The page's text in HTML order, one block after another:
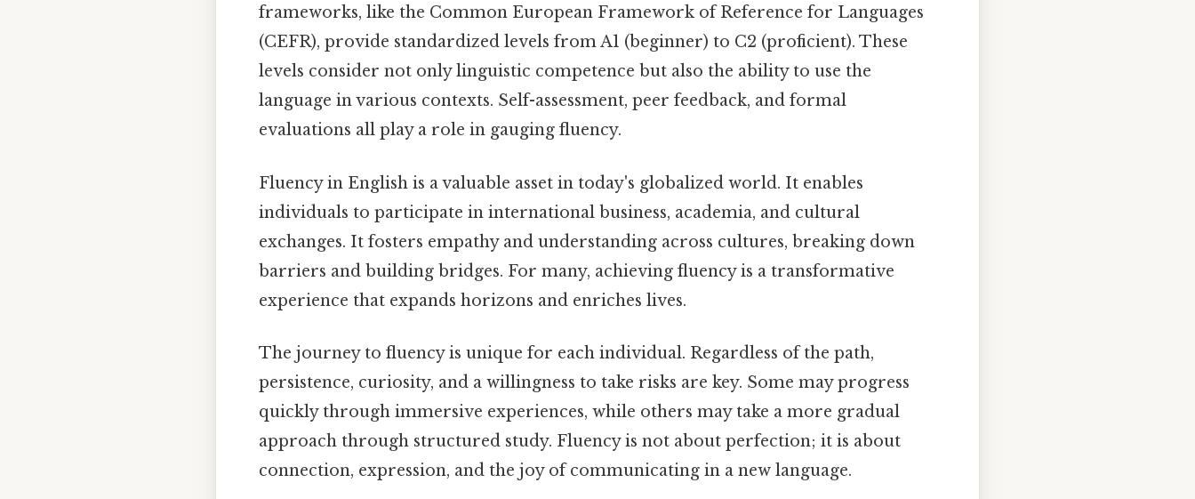
frameworks, like the Common European Framework of Reference for Languages
(CEFR), provide standardized levels from A1 (beginner) to C2 (proficient). These
levels consider not only linguistic competence but also the ability to use the
language in various contexts. Self-assessment, peer feedback, and formal
evaluations all play a role in gauging fluency.
Fluency in English is a valuable asset in today's globalized world. It enables
individuals to participate in international business, academia, and cultural
exchanges. It fosters empathy and understanding across cultures, breaking down
barriers and building bridges. For many, achieving fluency is a transformative
experience that expands horizons and enriches lives.
The journey to fluency is unique for each individual. Regardless of the path,
persistence, curiosity, and a willingness to take risks are key. Some may progress
quickly through immersive experiences, while others may take a more gradual
approach through structured study. Fluency is not about perfection; it is about
connection, expression, and the joy of communicating in a new language.